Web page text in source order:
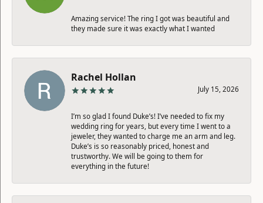
Amazing service! The ring I got was beautiful and
they made sure it was exactly what I wanted
Rachel Hollan
July 15, 2026
I’m so glad I found Duke’s! I’ve needed to fix my
wedding ring for years, but every time I went to a
jeweler, they wanted to charge me an arm and leg.
Duke’s is so reasonably priced, honest and
trustworthy. We will be going to them for
everything in the future!